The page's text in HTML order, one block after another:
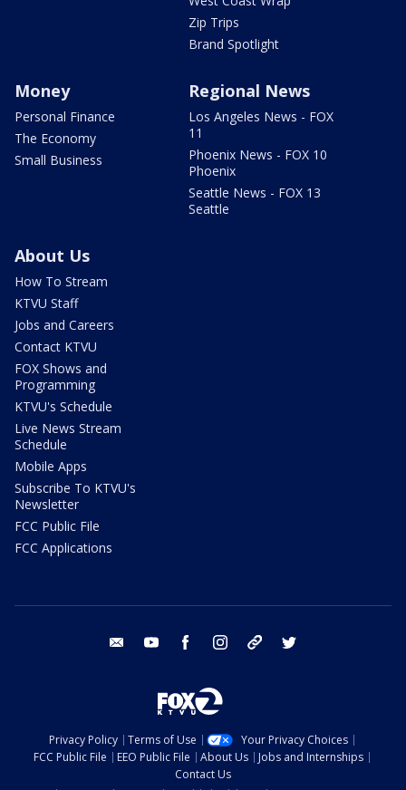
Zip Trips
Brand Spotlight
Money
Personal Finance
The Economy
Small Business
Regional News
Los Angeles News - FOX
11
Phoenix News - FOX 10
Phoenix
Seattle News - FOX 13
Seattle
About Us
How To Stream
KTVU Staff
Jobs and Careers
Contact KTVU
FOX Shows and
Programming
KTVU's Schedule
Live News Stream
Schedule
Mobile Apps
Subscribe To KTVU's
Newsletter
FCC Public File
FCC Applications
email youtube facebook instagram tik tok
Privacy Policy Terms of Use
Your Privacy Choices
FCC Public File
EEO Public File About Us
Jobs and Internships
Contact Us